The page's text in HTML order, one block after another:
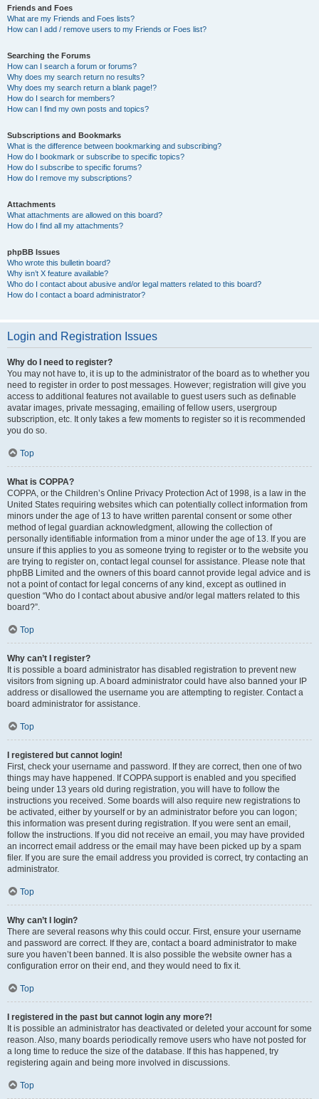
Friends and Foes
What are my Friends and Foes lists?
How can I add / remove users to my Friends or Foes list?
Searching the Forums
How can I search a forum or forums?
Why does my search return no results?
Why does my search return a blank page!?
How do I search for members?
How can I find my own posts and topics?
Subscriptions and Bookmarks
What is the difference between bookmarking and subscribing?
How do I bookmark or subscribe to specific topics?
How do I subscribe to specific forums?
How do I remove my subscriptions?
Attachments
What attachments are allowed on this board?
How do I find all my attachments?
phpBB Issues
Who wrote this bulletin board?
Why isn’t X feature available?
Who do I contact about abusive and/or legal matters related to this board?
How do I contact a board administrator?
Login and Registration Issues
Why do I need to register?
You may not have to, it is up to the administrator of the board as to whether you
need to register in order to post messages. However; registration will give you
access to additional features not available to guest users such as definable
avatar images, private messaging, emailing of fellow users, usergroup
subscription, etc. It only takes a few moments to register so it is recommended
you do so.
Top
What is COPPA?
COPPA, or the Children’s Online Privacy Protection Act of 1998, is a law in the
United States requiring websites which can potentially collect information from
minors under the age of 13 to have written parental consent or some other
method of legal guardian acknowledgment, allowing the collection of
personally identifiable information from a minor under the age of 13. If you are
unsure if this applies to you as someone trying to register or to the website you
are trying to register on, contact legal counsel for assistance. Please note that
phpBB Limited and the owners of this board cannot provide legal advice and is
not a point of contact for legal concerns of any kind, except as outlined in
question “Who do I contact about abusive and/or legal matters related to this
board?”.
Top
Why can’t I register?
It is possible a board administrator has disabled registration to prevent new
visitors from signing up. A board administrator could have also banned your IP
address or disallowed the username you are attempting to register. Contact a
board administrator for assistance.
Top
I registered but cannot login!
First, check your username and password. If they are correct, then one of two
things may have happened. If COPPA support is enabled and you specified
being under 13 years old during registration, you will have to follow the
instructions you received. Some boards will also require new registrations to
be activated, either by yourself or by an administrator before you can logon;
this information was present during registration. If you were sent an email,
follow the instructions. If you did not receive an email, you may have provided
an incorrect email address or the email may have been picked up by a spam
filer. If you are sure the email address you provided is correct, try contacting an
administrator.
Top
Why can’t I login?
There are several reasons why this could occur. First, ensure your username
and password are correct. If they are, contact a board administrator to make
sure you haven’t been banned. It is also possible the website owner has a
configuration error on their end, and they would need to fix it.
Top
I registered in the past but cannot login any more?!
It is possible an administrator has deactivated or deleted your account for some
reason. Also, many boards periodically remove users who have not posted for
a long time to reduce the size of the database. If this has happened, try
registering again and being more involved in discussions.
Top